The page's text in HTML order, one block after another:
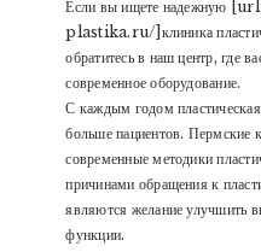
Если вы ищете надежную
plastika.ru/]клиника
обратитесь в наш центр, где
современное оборудование.
С каждым годом
больше пациентов. Пермские
современные методики
причинами обращения к
являются желание улучшить
функции.